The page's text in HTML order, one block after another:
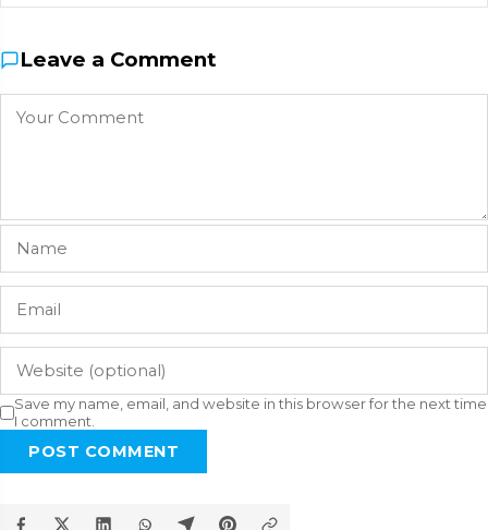
Leave a Comment
Save my name, email, and website in this browser for the next time
I comment.
POST COMMENT